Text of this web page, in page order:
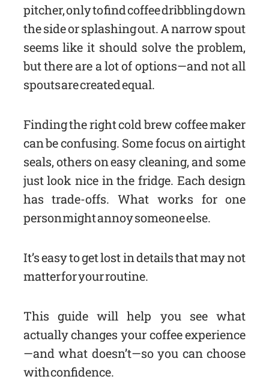
pitcher, only to find coffee dribbling down
the side or splashing out. A narrow spout
seems like it should solve the problem,
but there are a lot of options—and not all
spouts are created equal.
Finding the right cold brew coffee maker
can be confusing. Some focus on airtight
seals, others on easy cleaning, and some
just look nice in the fridge. Each design
has trade-offs. What works for one
person might annoy someone else.
It’s easy to get lost in details that may not
matter for your routine.
This guide will help you see what
actually changes your coffee experience
—and what doesn’t—so you can choose
with confidence.